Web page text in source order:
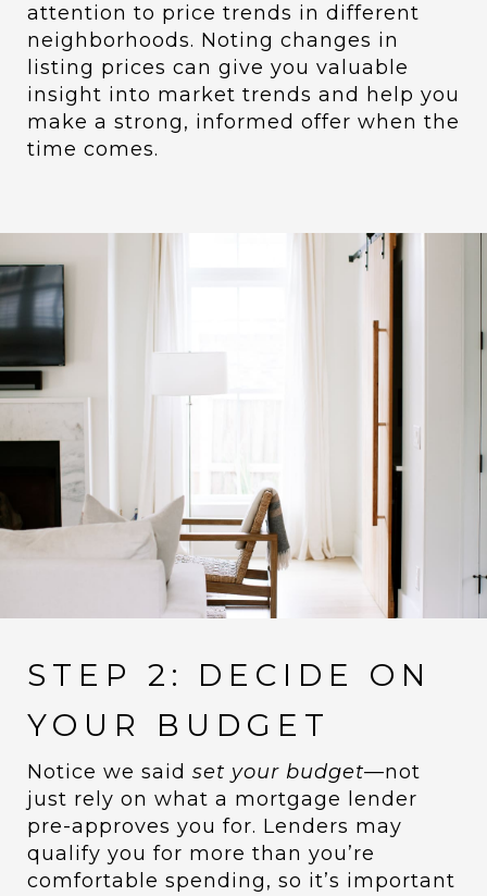
attention to price trends in different
neighborhoods. Noting changes in
listing prices can give you valuable
insight into market trends and help you
make a strong, informed offer when the
time comes.
STEP 2: DECIDE ON
YOUR BUDGET
Notice we said set your budget—not
just rely on what a mortgage lender
pre-approves you for. Lenders may
qualify you for more than you’re
comfortable spending, so it’s important